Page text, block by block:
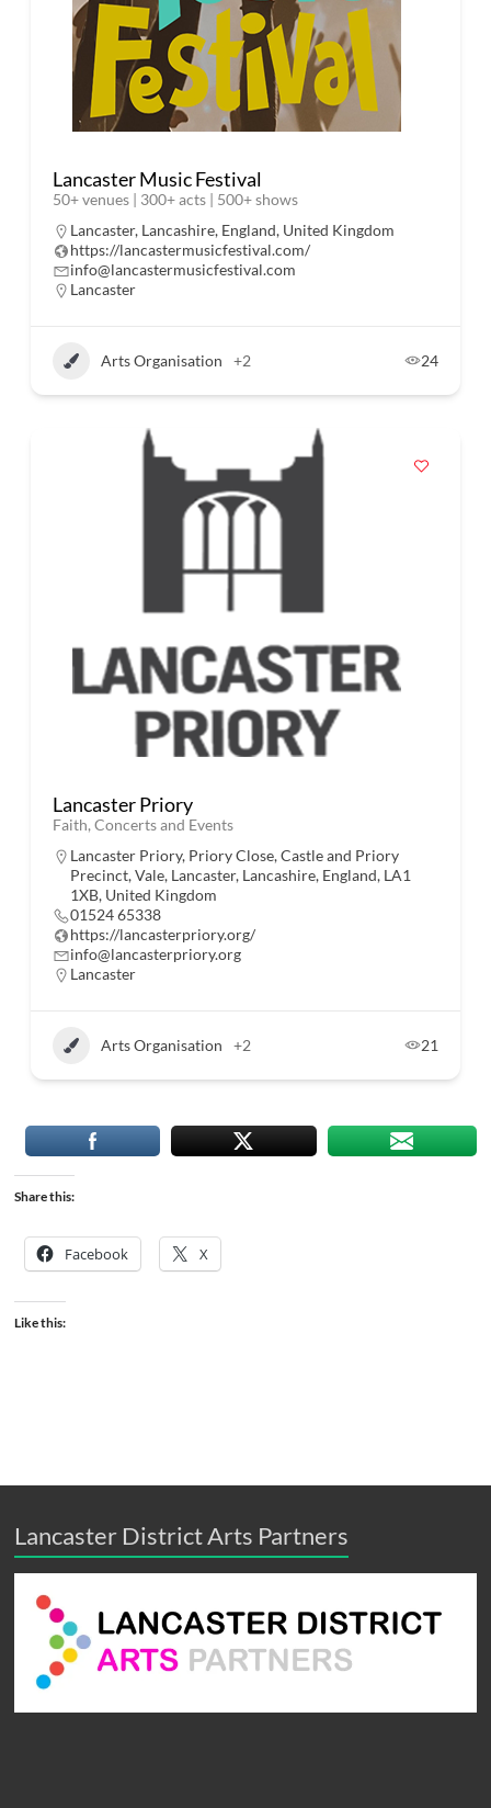
Lancaster Music Festival
50+ venues | 300+ acts | 500+ shows
Lancaster, Lancashire, England, United Kingdom
https://lancastermusicfestival.com/
info@lancastermusicfestival.com
Lancaster
Arts Organisation +2 24
Lancaster Priory
Faith, Concerts and Events
Lancaster Priory, Priory Close, Castle and Priory
Precinct, Vale, Lancaster, Lancashire, England, LA1
1XB, United Kingdom
01524 65338
https://lancasterpriory.org/
info@lancasterpriory.org
Lancaster
Arts Organisation +2 21
Share this:
Facebook X
Like this:
Lancaster District Arts Partners